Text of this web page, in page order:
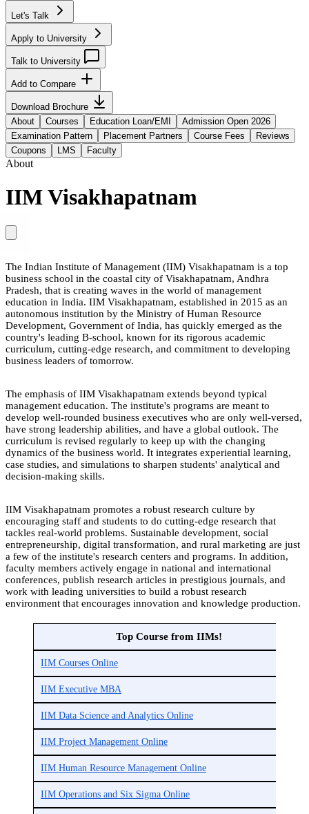
Let's Talk
Apply to University
Talk to University
Add to Compare
Download Brochure
About
Courses Education Loan/EMI
Admission Open 2026
Examination Pattern
Placement Partners Course Fees
Reviews
Coupons
LMS Faculty
About
IIM Visakhapatnam
The Indian Institute of Management (IIM) Visakhapatnam is a top
business school in the coastal city of Visakhapatnam, Andhra
Pradesh, that is creating waves in the world of management
education in India. IIM Visakhapatnam, established in 2015 as an
autonomous institution by the Ministry of Human Resource
Development, Government of India, has quickly emerged as the
country's leading B-school, known for its rigorous academic
curriculum, cutting-edge research, and commitment to developing
business leaders of tomorrow.
The emphasis of IIM Visakhapatnam extends beyond typical
management education. The institute's programs are meant to
develop well-rounded business executives who are only well-versed,
have strong leadership abilities, and have a global outlook. The
curriculum is revised regularly to keep up with the changing
dynamics of the business world. It integrates experiential learning,
case studies, and simulations to sharpen students' analytical and
decision-making skills.
IIM Visakhapatnam promotes a robust research culture by
encouraging staff and students to do cutting-edge research that
tackles real-world problems. Sustainable development, social
entrepreneurship, digital transformation, and rural marketing are just
a few of the institute's research centers and programs. In addition,
faculty members actively engage in national and international
conferences, publish research articles in prestigious journals, and
work with leading universities to build a robust research
environment that encourages innovation and knowledge production.
Top Course from IIMs!
IIM Courses Online
IIM Executive MBA
IIM Data Science and Analytics Online
IIM Project Management Online
IIM Human Resource Management Online
IIM Operations and Six Sigma Online